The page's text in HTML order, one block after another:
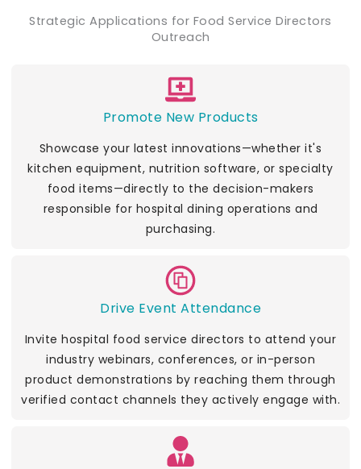
Strategic Applications for Food Service Directors
Outreach
Promote New Products
Showcase your latest innovations—whether it's
kitchen equipment, nutrition software, or specialty
food items—directly to the decision-makers
responsible for hospital dining operations and
purchasing.
Drive Event Attendance
Invite hospital food service directors to attend your
industry webinars, conferences, or in-person
product demonstrations by reaching them through
verified contact channels they actively engage with.